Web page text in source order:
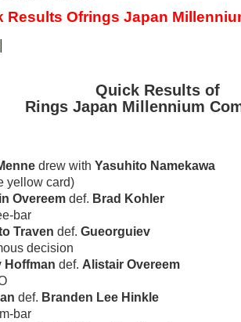
Results Ofrings Japan
Quick Results of
Rings Japan Millennium
drew with Yasuhito Namekawa
yellow card)
Overeem def. Brad Kohler
bar
Traven def. Gueorguiev
decision
Hoffman def. Alistair Overeem
def. Branden Lee Hinkle
bar